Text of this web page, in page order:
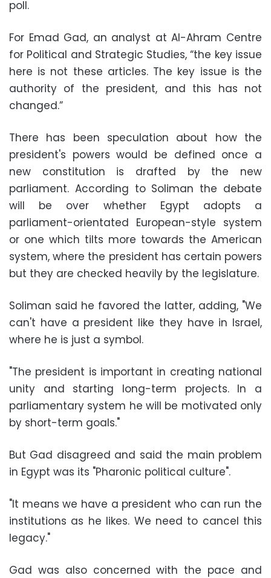
poll.
For Emad Gad, an analyst at Al-Ahram Centre
for Political and Strategic Studies, “the key issue
here is not these articles. The key issue is the
authority of the president, and this has not
changed.”
There has been speculation about how the
president's powers would be defined once a
new constitution is drafted by the new
parliament. According to Soliman the debate
will be over whether Egypt adopts a
parliament-orientated European-style system
or one which tilts more towards the American
system, where the president has certain powers
but they are checked heavily by the legislature.
Soliman said he favored the latter, adding, "We
can't have a president like they have in Israel,
where he is just a symbol.
"The president is important in creating national
unity and starting long-term projects. In a
parliamentary system he will be motivated only
by short-term goals."
But Gad disagreed and said the main problem
in Egypt was its "Pharonic political culture".
"It means we have a president who can run the
institutions as he likes. We need to cancel this
legacy."
Gad was also concerned with the pace and